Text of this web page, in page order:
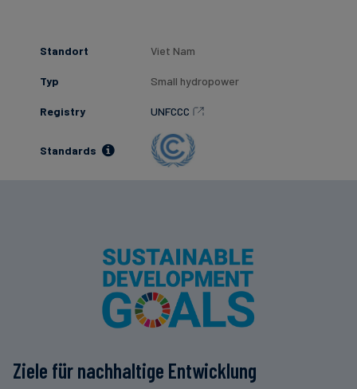
Standort Viet Nam
Typ Small hydropower
Registry UNFCCC
Standards
Ziele für nachhaltige Entwicklung